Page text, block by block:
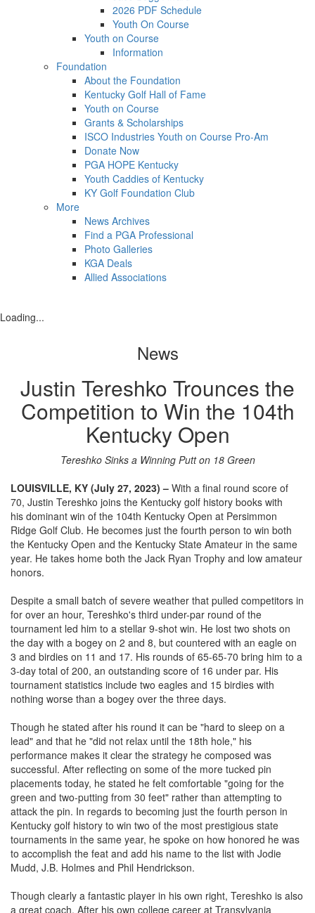
2026 PDF Schedule
Youth On Course
Youth on Course
Information
Foundation
About the Foundation
Kentucky Golf Hall of Fame
Youth on Course
Grants & Scholarships
ISCO Industries Youth on Course Pro-Am
Donate Now
PGA HOPE Kentucky
Youth Caddies of Kentucky
KY Golf Foundation Club
More
News Archives
Find a PGA Professional
Photo Galleries
KGA Deals
Allied Associations
Loading...
News
Justin Tereshko Trounces the
Competition to Win the 104th
Kentucky Open
Tereshko Sinks a Winning Putt on 18 Green
LOUISVILLE, KY (July 27, 2023) – With a final round score of
70, Justin Tereshko joins the Kentucky golf history books with
his dominant win of the 104th Kentucky Open at Persimmon
Ridge Golf Club. He becomes just the fourth person to win both
the Kentucky Open and the Kentucky State Amateur in the same
year. He takes home both the Jack Ryan Trophy and low amateur
honors.
Despite a small batch of severe weather that pulled competitors in
for over an hour, Tereshko's third under-par round of the
tournament led him to a stellar 9-shot win. He lost two shots on
the day with a bogey on 2 and 8, but countered with an eagle on
3 and birdies on 11 and 17. His rounds of 65-65-70 bring him to a
3-day total of 200, an outstanding score of 16 under par. His
tournament statistics include two eagles and 15 birdies with
nothing worse than a bogey over the three days.
Though he stated after his round it can be "hard to sleep on a
lead" and that he "did not relax until the 18th hole," his
performance makes it clear the strategy he composed was
successful. After reflecting on some of the more tucked pin
placements today, he stated he felt comfortable "going for the
green and two-putting from 30 feet" rather than attempting to
attack the pin. In regards to becoming just the fourth person in
Kentucky golf history to win two of the most prestigious state
tournaments in the same year, he spoke on how honored he was
to accomplish the feat and add his name to the list with Jodie
Mudd, J.B. Holmes and Phil Hendrickson.
Though clearly a fantastic player in his own right, Tereshko is also
a great coach. After his own college career at Transylvania